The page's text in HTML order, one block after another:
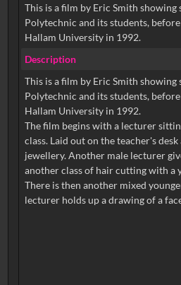
This is a film by Eric Smith showing
Polytechnic and its students,
Hallam University in 1992.
Description
This is a film by Eric Smith showing
Polytechnic and its students,
Hallam University in 1992.
The film begins with a lecturer
class. Laid out on the teacher's
jewellery. Another male lecturer
another class of hair cutting with a
There is then another mixed